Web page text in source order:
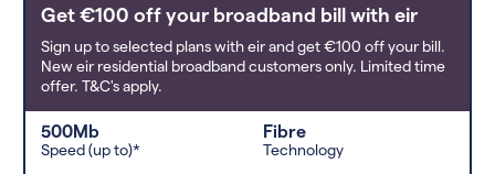
Get €100 off your broadband bill with eir
Sign up to selected plans with eir and get €100 off your bill.
New eir residential broadband customers only. Limited time
offer. T&C's apply.
500Mb
Speed (up to)*
Fibre
Technology